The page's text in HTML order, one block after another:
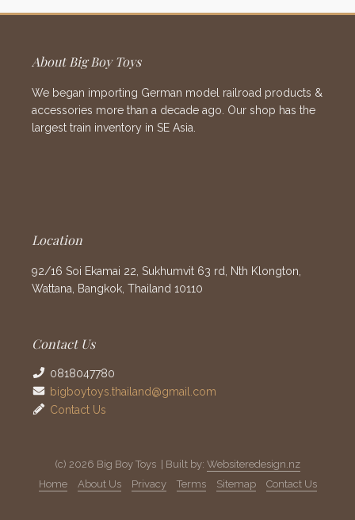
About Big Boy Toys
We began importing German model railroad products &
accessories more than a decade ago. Our shop has the
largest train inventory in SE Asia.
Location
92/16 Soi Ekamai 22, Sukhumvit 63 rd, Nth Klongton,
Wattana, Bangkok, Thailand 10110
Contact Us
0818047780
bigboytoys.thailand@gmail.com
Contact Us
(c) 2026 Big Boy Toys | Built by: Websiteredesign.nz
Home
About Us Privacy Terms Sitemap Contact Us